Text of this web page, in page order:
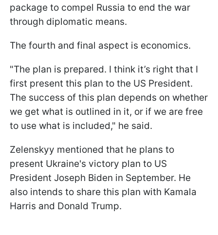
package to compel Russia to end the war
through diplomatic means.
The fourth and final aspect is economics.
"The plan is prepared. I think it’s right that I
first present this plan to the US President.
The success of this plan depends on whether
we get what is outlined in it, or if we are free
to use what is included," he said.
Zelenskyy mentioned that he plans to
present Ukraine's victory plan to US
President Joseph Biden in September. He
also intends to share this plan with Kamala
Harris and Donald Trump.